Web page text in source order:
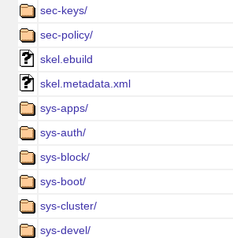
sec-keys/
sec-policy/
skel.ebuild
skel.metadata.xml
sys-apps/
sys-auth/
sys-block/
sys-boot/
sys-cluster/
sys-devel/